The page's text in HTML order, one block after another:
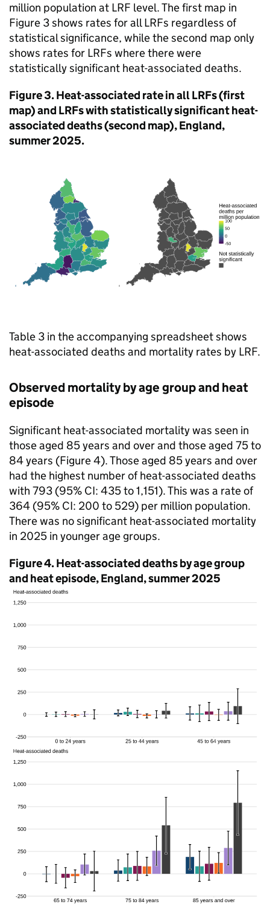
million population at LRF level. The first map in
Figure 3 shows rates for allLRFs regardless of
statistical significance, while the second map only
shows rates for LRFs where there were
statistically significant heat-associated deaths.
Figure 3. Heat-associated rate in allLRFs(first
map) and LRFswith statistically significant heat-
associated deaths (second map), England,
summer 2025.
Table 3 in the accompanying spreadsheet shows
heat-associated deaths and mortality rates by LRF.
Observed mortality by age group and heat
episode
Significant heat-associated mortality was seen in
those aged 85 years and over and those aged 75 to
84 years (Figure 4). Those aged 85 years and over
had the highest number of heat-associated deaths
with 793 (95% CI: 435 to 1,151). This was a rate of
364 (95% CI: 200 to 529) per million population.
There was no significant heat-associated mortality
in 2025 in younger age groups.
Figure 4. Heat-associated deaths by age group
and heat episode, England, summer 2025